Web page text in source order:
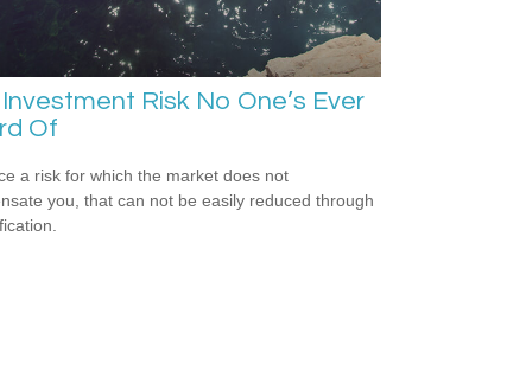
Risk No One’s Ever
Of
a risk for which the market does not
you, that can not be easily reduced through